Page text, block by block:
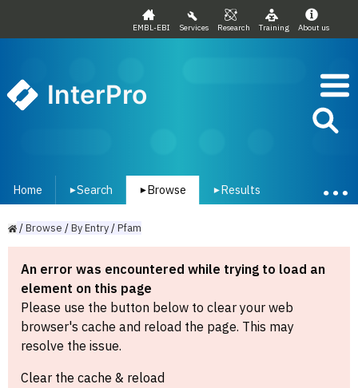
EMBL-EBI Services Research Training About us
InterPro
Home ▾Search ▾ Browse ▾ Results
/Browse /ByEntry/Pfam
An error was encountered while trying to load an
element on this page
Please use the button below to clear your web
browser's cache and reload the page. This may
resolve the issue.
Clear the cache & reload